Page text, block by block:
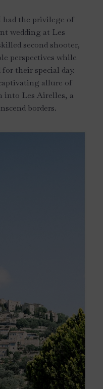
had the privilege of
wedding at Les
second shooter,
perspectives while
their special day.
allure of
into Les Airelles, a
borders.